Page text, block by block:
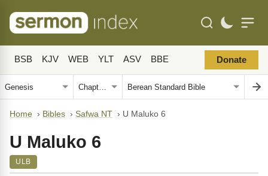
BSB KJV WEB YLT ASV BBE Donate
Home › Bibles › Safwa NT › U Maluko 6
U Maluko 6
ULB